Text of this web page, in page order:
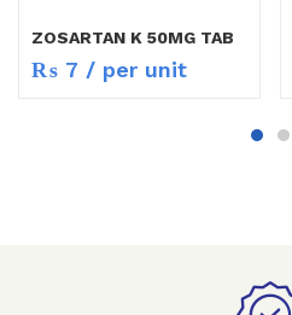
ZOSARTAN K 50MG TAB
₨ 7 / per unit